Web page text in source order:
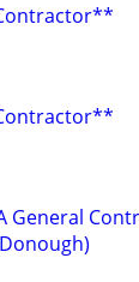
General